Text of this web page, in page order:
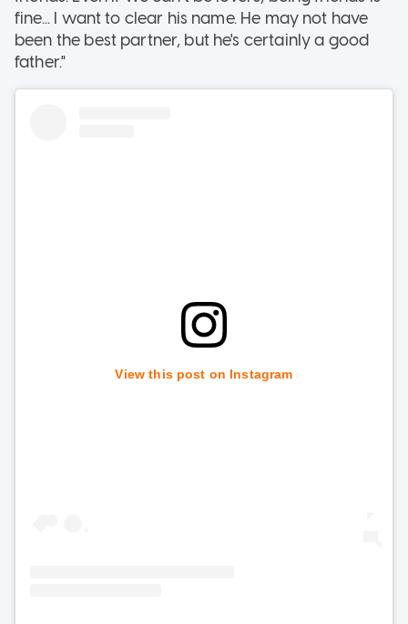
fine... I want to clear his name. He may not have
been the best partner, but he's certainly a good
father."
View this post on Instagram